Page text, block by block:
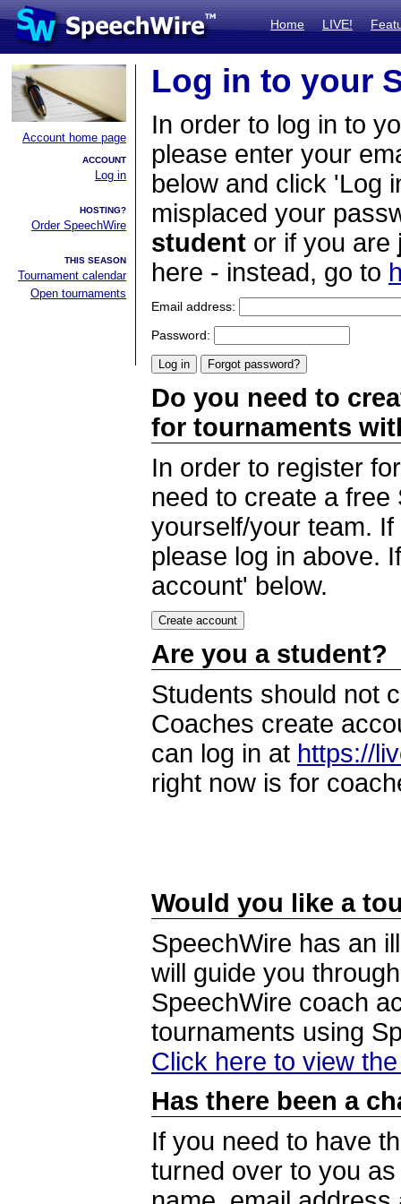
Home LIVE!
Account home page
ACCOUNT
Log in
HOSTING?
Order SpeechWire
THIS SEASON
Tournament calendar
Open tournaments
Log in to your
In order to log in to
please enter your
below and click 'Log
misplaced your
student or if you are
here - instead, go to
Email address:
Password:
Do you need to
for tournaments
In order to register
need to create a
yourself/your team.
please log in above.
account' below.
Are you a student?
Students should not
Coaches create
can log in at https://
right now is for
Would you like a
SpeechWire has an
will guide you
SpeechWire coach
tournaments using
Click here to view
Has there been a
If you need to have
turned over to you